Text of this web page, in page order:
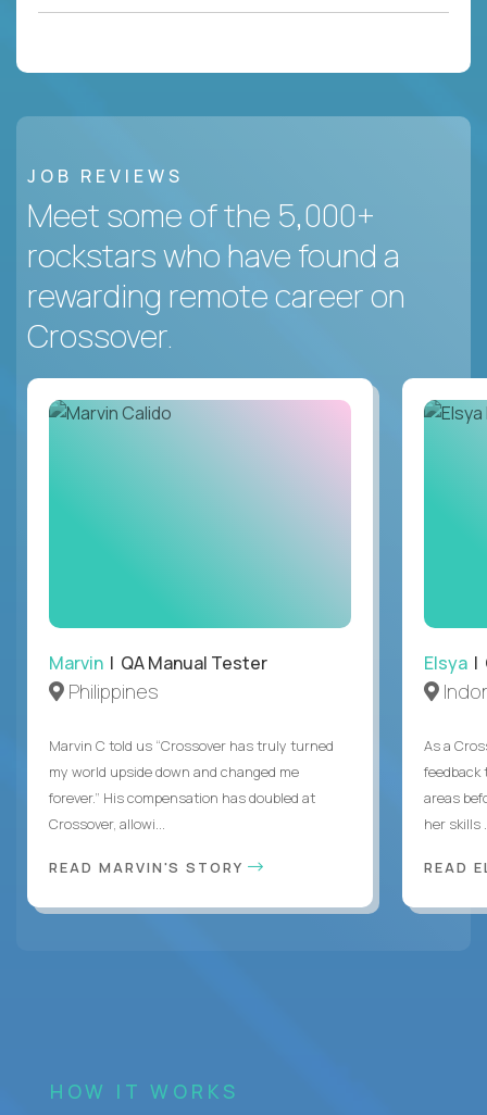
JOB REVIEWS
Meet some of the 5,000+
rockstars who have found a
rewarding remote career on
Crossover.
Marvin | QA Manual Tester
Philippines
Marvin C told us “Crossover has truly turned
my world upside down and changed me
forever.” His compensation has doubled at
Crossover, allowi...
READ MARVIN'S STORY
Elsya |
As a
feedback
areas
her skills
READ
HOW IT WORKS